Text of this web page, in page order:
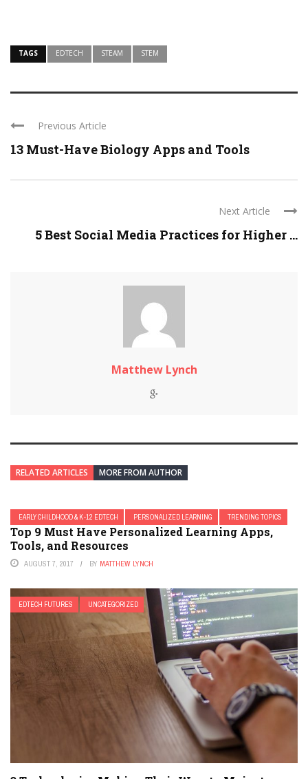
TAGS EDTECH STEAM STEM
Previous Article
13 Must-Have Biology Apps and Tools
Next Article
5 Best Social Media Practices for Higher ...
Matthew Lynch
RELATED ARTICLES MORE FROM AUTHOR
EARLY CHILDHOOD & K-12 EDTECH PERSONALIZED LEARNING TRENDING TOPICS
Top 9 Must Have Personalized Learning Apps,
Tools, and Resources
AUGUST 7, 2017 BY MATTHEW LYNCH
EDTECH FUTURES UNCATEGORIZED